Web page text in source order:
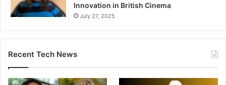
Innovation in British Cinema
July 27, 2025
Recent Tech News